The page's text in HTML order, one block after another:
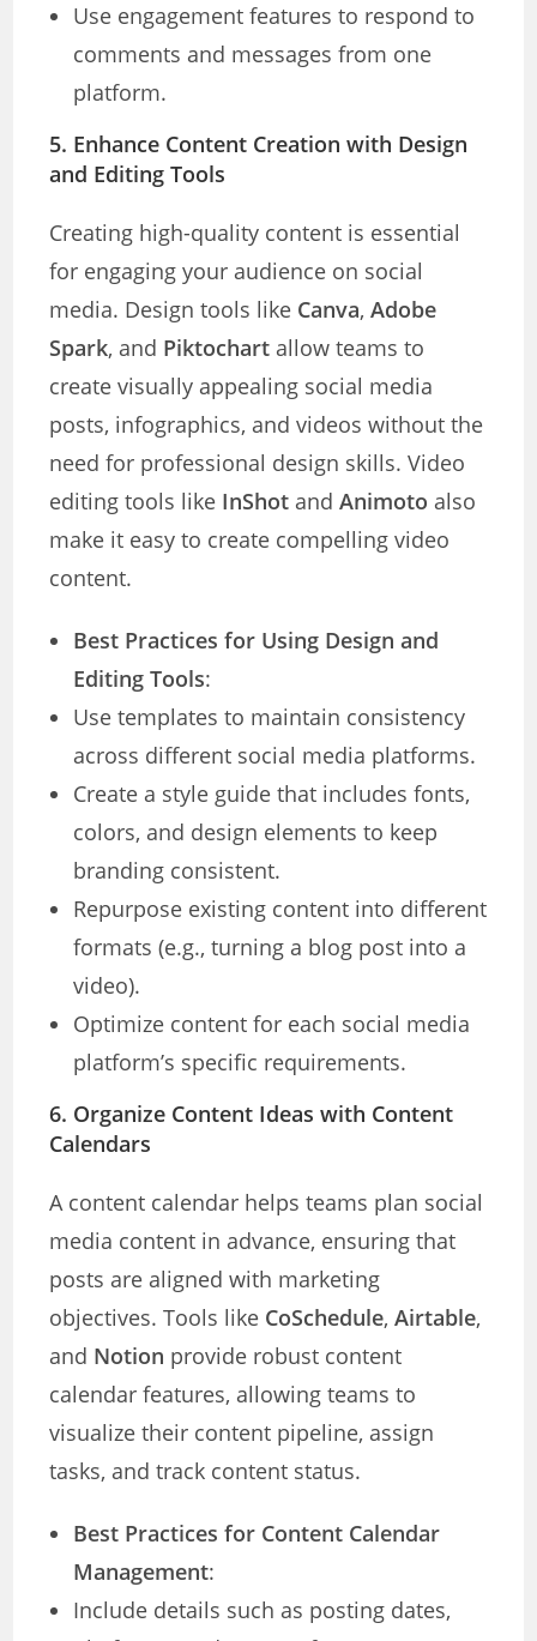
Use engagement features to respond to
comments and messages from one
platform.
5. Enhance Content Creation with Design
and Editing Tools
Creating high-quality content is essential
for engaging your audience on social
media. Design tools like Canva,Adobe
Spark, and Piktochart allow teams to
create visually appealing social media
posts, infographics, and videos without the
need for professional design skills. Video
editing tools like InShot andAnimoto also
make it easy to create compelling video
content.
Best Practices for Using Design and
Editing Tools:
Use templates to maintain consistency
across different social media platforms.
Create a style guide that includes fonts,
colors, and design elements to keep
branding consistent.
Repurpose existing content into different
formats (e.g., turning a blog post into a
video).
Optimize content for each social media
platform’s specific requirements.
6. Organize Content Ideas with Content
Calendars
A content calendar helps teams plan social
media content in advance, ensuring that
posts are aligned with marketing
objectives. Tools like CoSchedule,Airtable,
and Notion provide robust content
calendar features, allowing teams to
visualize their content pipeline, assign
tasks, and track content status.
Best Practices for Content Calendar
Management:
Include details such as posting dates,